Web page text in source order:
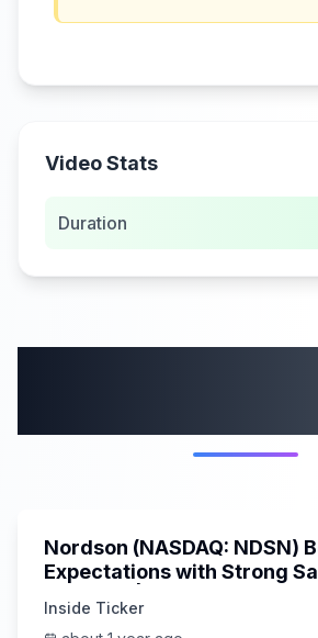
Video Stats
Duration
Nordson (NASDAQ: NDSN)
Expectations with Strong
Inside Ticker